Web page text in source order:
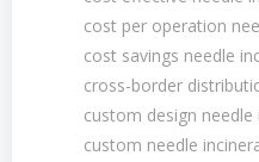
cost per operation
cost savings needle
cross-border
custom design
custom needle